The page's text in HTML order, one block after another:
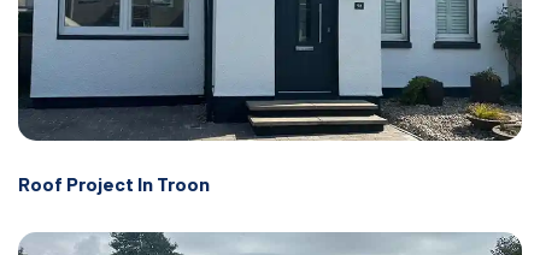
Roof Project In Troon